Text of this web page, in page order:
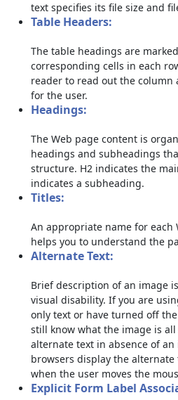
text specifies its file size and
Table Headers:
The table headings are
corresponding cells in each
reader to read out the column
for the user.
Headings:
The Web page content is
headings and subheadings
structure. H2 indicates the
indicates a subheading.
Titles:
An appropriate name for each
helps you to understand the
Alternate Text:
Brief description of an image
visual disability. If you are
only text or have turned off
still know what the image is
alternate text in absence of
browsers display the
when the user moves the
Explicit Form Label